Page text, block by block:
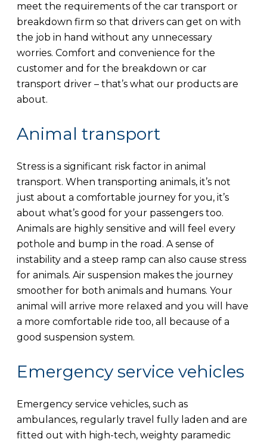
meet the requirements of the car transport or
breakdown firm so that drivers can get on with
the job in hand without any unnecessary
worries. Comfort and convenience for the
customer and for the breakdown or car
transport driver – that’s what our products are
about.
Animal transport
Stress is a significant risk factor in animal
transport. When transporting animals, it’s not
just about a comfortable journey for you, it’s
about what’s good for your passengers too.
Animals are highly sensitive and will feel every
pothole and bump in the road. A sense of
instability and a steep ramp can also cause stress
for animals. Air suspension makes the journey
smoother for both animals and humans. Your
animal will arrive more relaxed and you will have
a more comfortable ride too, all because of a
good suspension system.
Emergency service vehicles
Emergency service vehicles, such as
ambulances, regularly travel fully laden and are
fitted out with high-tech, weighty paramedic